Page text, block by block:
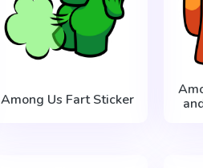
Among Us Fart Sticker